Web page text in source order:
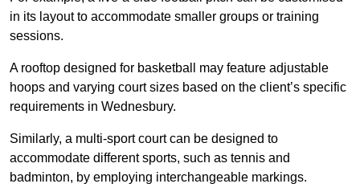
in its layout to accommodate smaller groups or training
sessions.
A rooftop designed for basketball may feature adjustable
hoops and varying court sizes based on the client’s specific
requirements in Wednesbury.
Similarly, a multi-sport court can be designed to
accommodate different sports, such as tennis and
badminton, by employing interchangeable markings.